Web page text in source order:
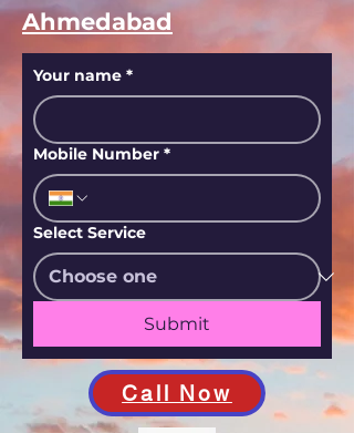
Ahmedabad
Your name *
Mobile Number *
Select Service
Submit
Call Now